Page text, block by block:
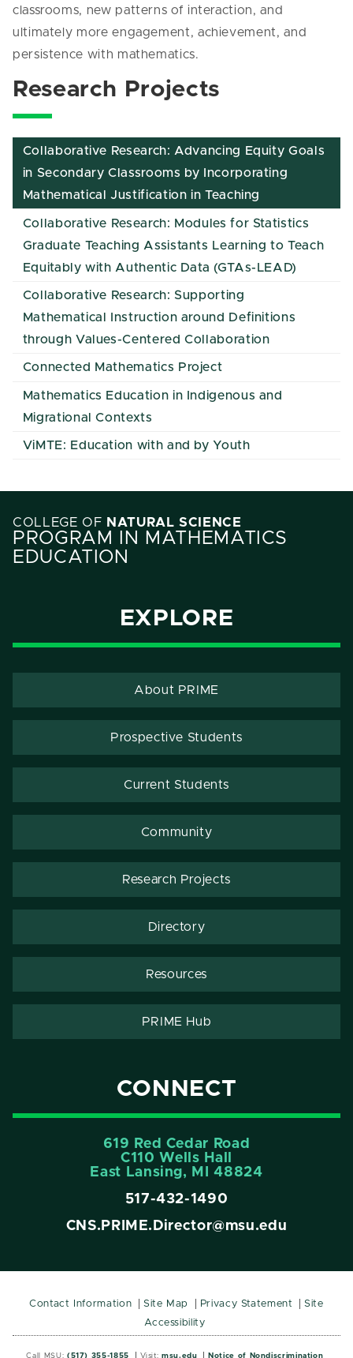
classrooms, new patterns of interaction, and
ultimately more engagement, achievement, and
persistence with mathematics.
Research Projects
Collaborative Research: Advancing Equity Goals
in Secondary Classrooms by Incorporating
Mathematical Justification in Teaching
Collaborative Research: Modules for Statistics
Graduate Teaching Assistants Learning to Teach
Equitably with Authentic Data (GTAs-LEAD)
Collaborative Research: Supporting
Mathematical Instruction around Definitions
through Values-Centered Collaboration
Connected Mathematics Project
Mathematics Education in Indigenous and
Migrational Contexts
ViMTE: Education with and by Youth
COLLEGE OF NATURAL SCIENCE
PROGRAM IN MATHEMATICS
EDUCATION
EXPLORE
About PRIME
Prospective Students
Current Students
Community
Research Projects
Directory
Resources
PRIME Hub
CONNECT
619 Red Cedar Road
C110 Wells Hall
East Lansing, MI 48824
517-432-1490
CNS.PRIME.Director@msu.edu
Contact Information Site Map Privacy Statement
Site
Accessibility
Call MSU: (517) 355-1855 Visit: msu.edu Notice of Nondiscrimination